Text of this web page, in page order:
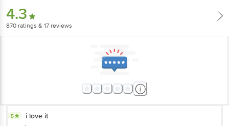
4.3
870 ratings & 17 reviews
5 i love it